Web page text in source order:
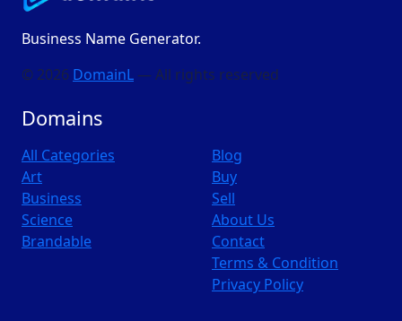
Business Name Generator.
© 2026 DomainL — All rights reserved
Domains
All Categories
Art
Business
Science
Brandable
Blog
Buy
Sell
About Us
Contact
Terms & Condition
Privacy Policy